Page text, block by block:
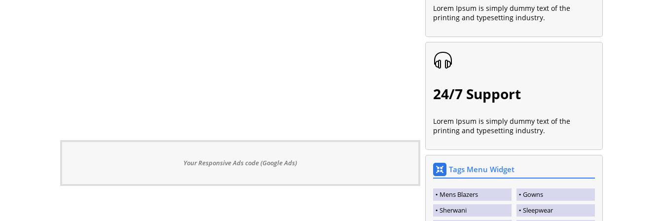
Your Responsive Ads code (Google Ads)
Lorem Ipsum is simply dummy text of the
printing and typesetting industry.
24/7 Support
Lorem Ipsum is simply dummy text of the
printing and typesetting industry.
Tags Menu Widget
Mens Blazers
Gowns
Sherwani
Sleepwear